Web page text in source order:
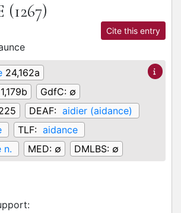
(1267)
Cite this entry
24,162a
1,179b GdfC: ∅
DEAF: aidier (aidance)
TLF: aidance
n. MED: ∅ DMLBS: ∅
: